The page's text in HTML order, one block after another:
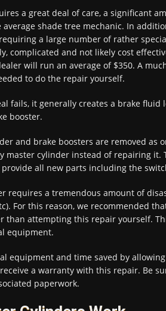
a great deal of care, a significant
shade tree mechanic. In
a large number of rather
complicated and not likely cost
will run an average of $350. A
to do the repair yourself.
fails, it generally creates a brake fluid
booster.
and brake boosters are removed as
master cylinder instead of repairing it.
all new parts including the
requires a tremendous amount of
For this reason, we recommended
than attempting this repair yourself.
equipment.
equipment and time saved by
a warranty with this repair. Be
paperwork.